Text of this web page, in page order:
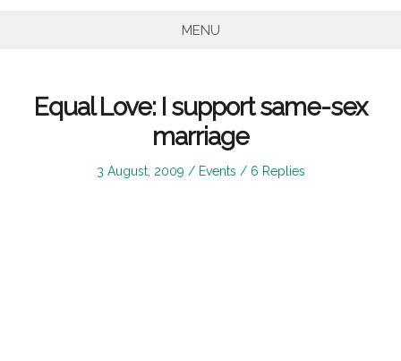
MENU
Equal Love: I support same-sex
marriage
Posted
3 August, 2009
Posted
Events 6 Replies